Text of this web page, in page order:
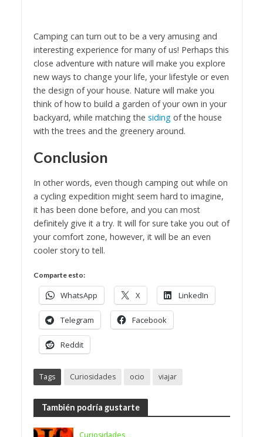
Camping can turn out to be a very amusing and
interesting experience for many of us! Perhaps this
close adventure with nature will make you explore
new ways to change your life, your lifestyle or even
the design of your house. Nature will make you
think of how to build a garden of your own in your
backyard, while matching the sidingof the house
with the trees and the greenery around.
Conclusion
In other words, even though camping out while on
a cycling expedition might seem hard to imagine,
it has been done before, and you can most
definitely give it a try. It will for sure take you out of
your comfort zone, however, it will be an even
cooler story to tell.
Comparte esto:
WhatsApp X LinkedIn
Telegram Facebook
Reddit
Tags Curiosidades ocio viajar
También podría gustarte